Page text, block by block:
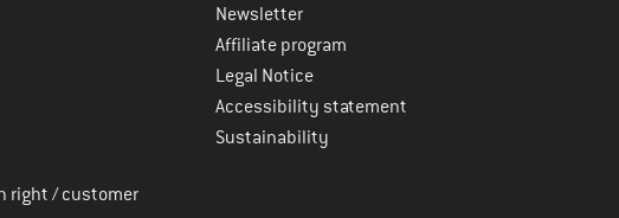
right / customer
Newsletter
Affiliate program
Legal Notice
Accessibility statement
Sustainability